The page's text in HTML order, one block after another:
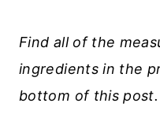
Find all of the
ingredients in the
bottom of this post.